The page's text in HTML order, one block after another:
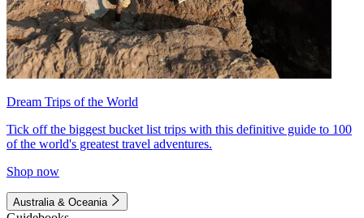
Dream Trips of the World
Tick off the biggest bucket list trips with this definitive guide to 100
of the world's greatest travel adventures.
Shop now
Australia & Oceania